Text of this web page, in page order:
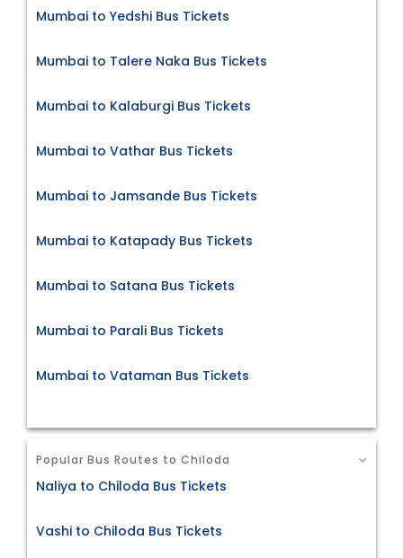
Mumbai to Yedshi Bus Tickets
Mumbai to Talere Naka Bus Tickets
Mumbai to Kalaburgi Bus Tickets
Mumbai to Vathar Bus Tickets
Mumbai to Jamsande Bus Tickets
Mumbai to Katapady Bus Tickets
Mumbai to Satana Bus Tickets
Mumbai to Parali Bus Tickets
Mumbai to Vataman Bus Tickets
Popular Bus Routes to Chiloda
Naliya to Chiloda Bus Tickets
Vashi to Chiloda Bus Tickets